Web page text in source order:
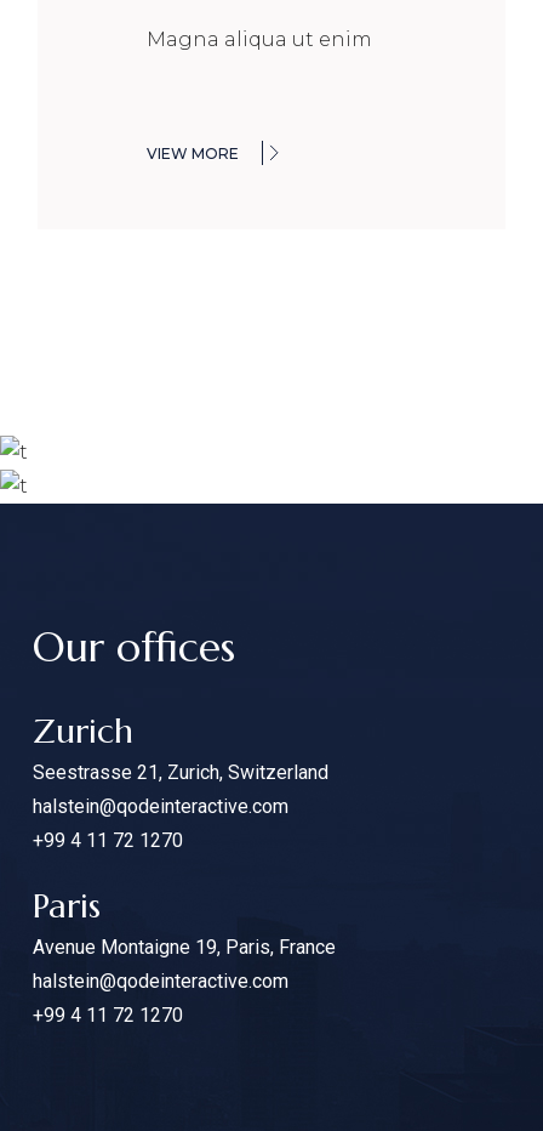
Magna aliqua ut enim
VIEW MORE
Our offices
Zurich
Seestrasse 21, Zurich, Switzerland
halstein@qodeinteractive.com
+99 4 11 72 1270
Paris
Avenue Montaigne 19, Paris, France
halstein@qodeinteractive.com
+99 4 11 72 1270